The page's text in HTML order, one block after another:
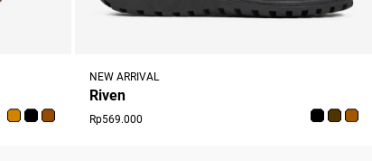
NEW ARRIVAL
Riven
Rp569.000